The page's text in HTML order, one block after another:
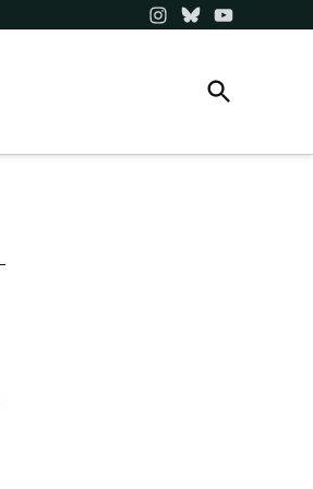
Instagram
Bluesky
YouTube
Open
Search